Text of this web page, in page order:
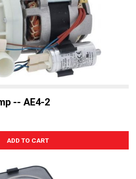
-- AE4-2